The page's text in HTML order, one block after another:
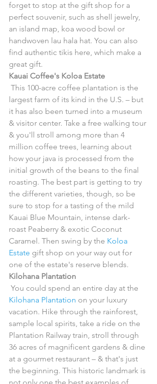
forget to stop at the gift shop for a
perfect souvenir, such as shell jewelry,
an island map, koa wood bowl or
handwoven lau hala hat. You can also
find authentic tikis here, which make a
great gift.
Kauai Coffee's Koloa Estate
largest farm of its kind in the U.S. – but
it has also been turned into a museum
& visitor center. Take a free walking tour
& you'll stroll among more than 4
million coffee trees, learning about
how your java is processed from the
initial growth of the beans to the final
roasting. The best part is getting to try
the different varieties, though, so be
sure to stop for a tasting of the mild
Kauai Blue Mountain, intense dark-
roast Peaberry & exotic Coconut
Caramel. Then swing by the Koloa
Estate gift shop on your way out for
one of the estate's reserve blends.
Kilohana Plantation
You could spend an entire day at the
Kilohana Plantation on your luxury
vacation. Hike through the rainforest,
sample local spirits, take a ride on the
Plantation Railway train, stroll through
36 acres of magnificent gardens & dine
at a gourmet restaurant – & that's just
the beginning. This historic landmark is